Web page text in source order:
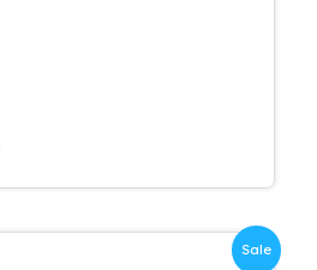
Sale